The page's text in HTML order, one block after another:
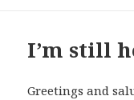
I’m still
Greetings and